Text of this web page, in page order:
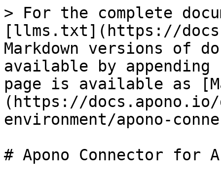
> For the complete
[llms.txt](https://
Markdown versions of
available by
page is available as
(https://docs.apono.io/
environment/apono-
# Apono Connector for